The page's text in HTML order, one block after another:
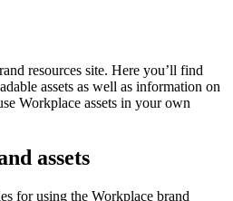
resources site. Here you’ll find
assets as well as information on
Workplace assets in your own
assets
for using the Workplace brand